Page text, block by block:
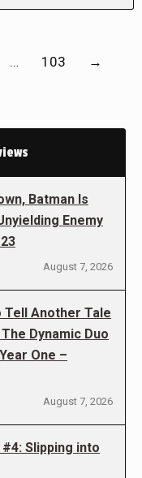
… 103 →
Batman Is
Enemy
August 7, 2026
Tell Another Tale
Dynamic Duo
One –
August 7, 2026
Slipping into